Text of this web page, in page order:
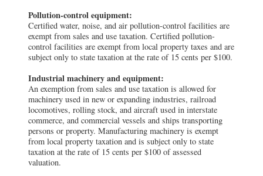
Pollution-control equipment:
Certified water, noise, and air pollution-control facilities are
exempt from sales and use taxation. Certified pollution-
control facilities are exempt from local property taxes and are
subject only to state taxation at the rate of 15 cents per $100.
Industrial machinery and equipment:
An exemption from sales and use taxation is allowed for
machinery used in new or expanding industries, railroad
locomotives, rolling stock, and aircraft used in interstate
commerce, and commercial vessels and ships transporting
persons or property. Manufacturing machinery is exempt
from local property taxation and is subject only to state
taxation at the rate of 15 cents per $100 of assessed
valuation.